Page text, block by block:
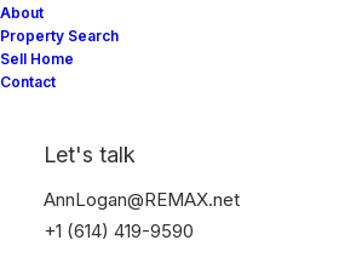
About
Property Search
Sell Home
Contact
Let's talk
AnnLogan@REMAX.net
+1 (614) 419-9590
This is a custom tag page with